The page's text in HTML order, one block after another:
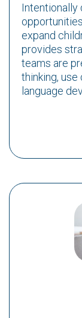
Intentionally
expand
provides
teams are
thinking,
language